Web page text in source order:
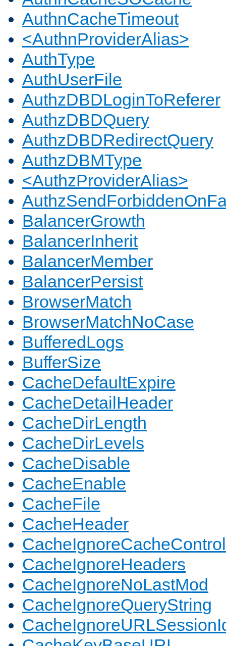
AuthnCacheTimeout
<AuthnProviderAlias>
AuthType
AuthUserFile
AuthzDBDLoginToReferer
AuthzDBDQuery
AuthzDBDRedirectQuery
AuthzDBMType
<AuthzProviderAlias>
BalancerGrowth
BalancerInherit
BalancerMember
BalancerPersist
BrowserMatch
BrowserMatchNoCase
BufferedLogs
BufferSize
CacheDefaultExpire
CacheDetailHeader
CacheDirLength
CacheDirLevels
CacheDisable
CacheEnable
CacheFile
CacheHeader
CacheIgnoreCacheControl
CacheIgnoreHeaders
CacheIgnoreNoLastMod
CacheIgnoreQueryString